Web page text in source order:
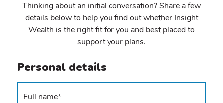
Thinking about an initial conversation? Share a few
details below to help you find out whether Insight
Wealth is the right fit for you and best placed to
support your plans.
Personal details